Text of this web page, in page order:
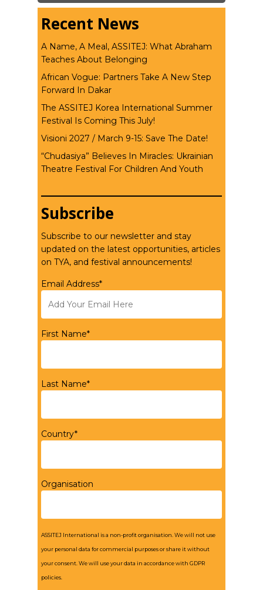
Recent News
A Name, A Meal, ASSITEJ: What Abraham
Teaches About Belonging
African Vogue: Partners Take A New Step
Forward In Dakar
The ASSITEJ Korea International Summer
Festival Is Coming This July!
Visioni 2027 / March 9-15: Save The Date!
“Chudasiya” Believes In Miracles: Ukrainian
Theatre Festival For Children And Youth
Subscribe
Subscribe to our newsletter and stay
updated on the latest opportunities, articles
on TYA, and festival announcements!
Email Address*
First Name*
Last Name*
Country*
Organisation
ASSITEJ International is a non-profit organisation. We will not use
your personal data for commercial purposes or share it without
your consent. We will use your data in accordance with GDPR
policies.